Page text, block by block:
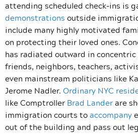
attending scheduled check-ins is
demonstrations outside
include many highly motivated
on protecting their loved ones.
has radiated outward in
friends, neighbors, teachers,
even mainstream politicians like
Jerome Nadler. Ordinary NYC
like Comptroller Brad Landerare
immigration courts toaccompany
out of the building and pass out